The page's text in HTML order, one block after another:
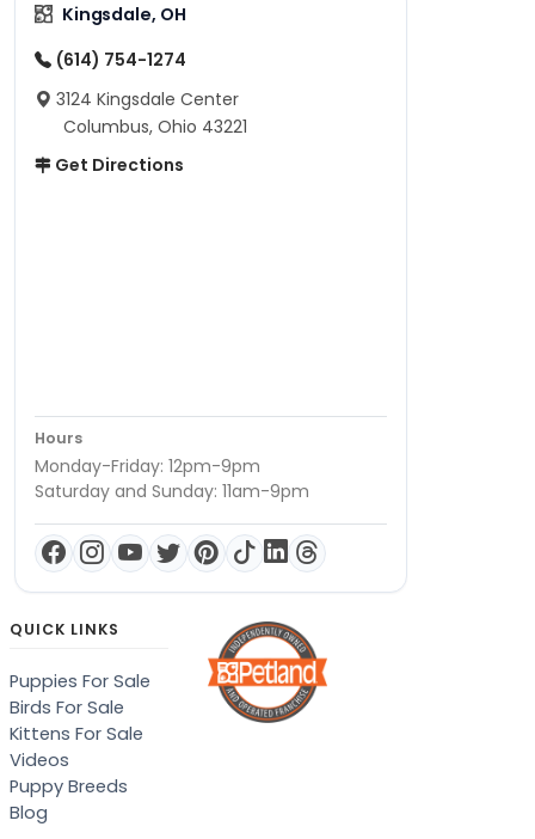
Kingsdale, OH
(614) 754-1274
3124 Kingsdale Center
Columbus, Ohio 43221
Get Directions
Hours
Monday-Friday: 12pm-9pm
Saturday and Sunday: 11am-9pm
QUICK LINKS
Puppies For Sale
Birds For Sale
Kittens For Sale
Videos
Puppy Breeds
Blog